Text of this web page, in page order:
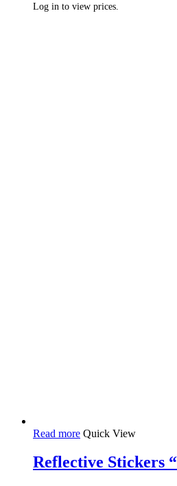
Log in to view prices.
Read more Quick View
Reflective Stickers